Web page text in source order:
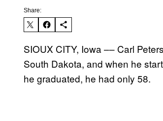
Share:
SIOUX CITY, Iowa –– Carl
South Dakota, and when he
he graduated, he had only 58.